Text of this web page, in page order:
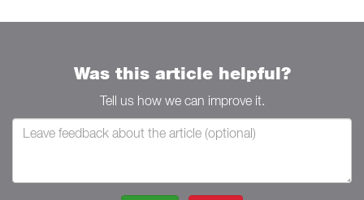
Was this article helpful?
Tell us how we can improve it.